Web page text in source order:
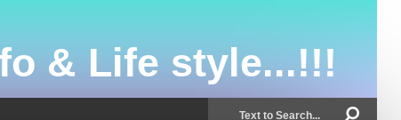
& Life style...!!!